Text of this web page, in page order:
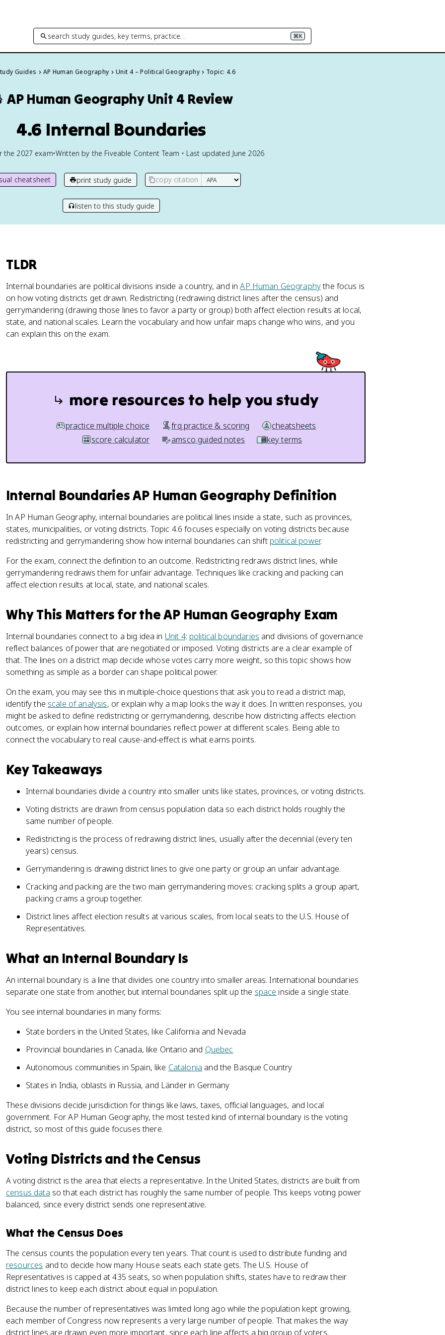
search study guides, key terms, practice… ⌘K
Guides AP Human Geography Unit 4 – Political Geography Topic: 4.6
AP Human Geography Unit 4 Review
4.6 Internal Boundaries
the 2027 exam•Written by the Fiveable Content Team • Last updated June 2026
cheatsheet print study guide copy citation
listen to this study guide
TLDR
Internal boundaries are political divisions inside a country, and inAP Human Geographythe focus is
on how voting districts get drawn. Redistricting (redrawing district lines after the census) and
gerrymandering (drawing those lines to favor a party or group) both affect election results at local,
state, and national scales. Learn the vocabulary and how unfair maps change who wins, and you
can explain this on the exam.
more resources to help you study
practice multiple choice frq practice & scoring
cheatsheets
score calculator
amsco guided notes key terms
Internal Boundaries AP Human Geography Definition
In AP Human Geography, internal boundaries are political lines inside a state, such as provinces,
states, municipalities, or voting districts. Topic 4.6 focuses especially on voting districts because
redistricting and gerrymandering show how internal boundaries can shift political power.
For the exam, connect the definition to an outcome. Redistricting redraws district lines, while
gerrymandering redraws them for unfair advantage. Techniques like cracking and packing can
affect election results at local, state, and national scales.
Why This Matters for the AP Human Geography Exam
Internal boundaries connect to a big idea in Unit 4: political boundaries and divisions of governance
reflect balances of power that are negotiated or imposed. Voting districts are a clear example of
that. The lines on a district map decide whose votes carry more weight, so this topic shows how
something as simple as a border can shape political power.
On the exam, you may see this in multiple-choice questions that ask you to read a district map,
identify the scale of analysis, or explain why a map looks the way it does. In written responses, you
might be asked to define redistricting or gerrymandering, describe how districting affects election
outcomes, or explain how internal boundaries reflect power at different scales. Being able to
connect the vocabulary to real cause-and-effect is what earns points.
Key Takeaways
Internal boundaries divide a country into smaller units like states, provinces, or voting districts.
Voting districts are drawn from census population data so each district holds roughly the
same number of people.
Redistricting is the process of redrawing district lines, usually after the decennial (every ten
years) census.
Gerrymandering is drawing district lines to give one party or group an unfair advantage.
Cracking and packing are the two main gerrymandering moves: cracking splits a group apart,
packing crams a group together.
District lines affect election results at various scales, from local seats to the U.S. House of
Representatives.
What an Internal Boundary Is
An internal boundary is a line that divides one country into smaller areas. International boundaries
separate one state from another, but internal boundaries split up the space inside a single state.
You see internal boundaries in many forms:
State borders in the United States, like California and Nevada
Provincial boundaries in Canada, like Ontario and Quebec
Autonomous communities in Spain, like Catalonia and the Basque Country
States in India, oblasts in Russia, and Länder in Germany
These divisions decide jurisdiction for things like laws, taxes, official languages, and local
government. For AP Human Geography, the most tested kind of internal boundary is the voting
district, so most of this guide focuses there.
Voting Districts and the Census
A voting district is the area that elects a representative. In the United States, districts are built from
census data so that each district has roughly the same number of people. This keeps voting power
balanced, since every district sends one representative.
What the Census Does
The census counts the population every ten years. That count is used to distribute funding and
resources and to decide how many House seats each state gets. The U.S. House of
Representatives is capped at 435 seats, so when population shifts, states have to redraw their
district lines to keep each district about equal in population.
Because the number of representatives was limited long ago while the population kept growing,
each member of Congress now represents a very large number of people. That makes the way
district lines are drawn even more important, since each line affects a big group of voters.